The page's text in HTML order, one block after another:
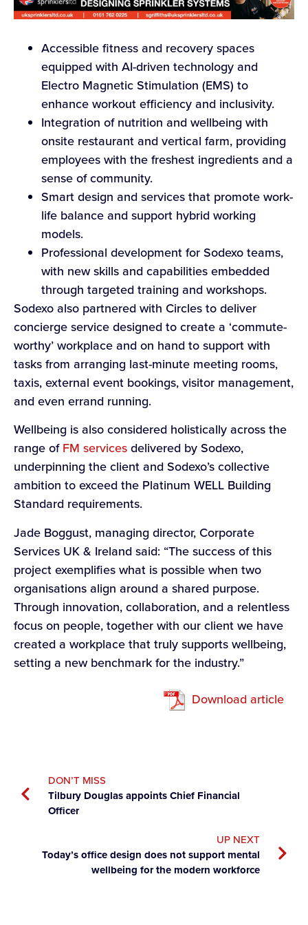
Accessible fitness and recovery spaces
equipped with AI-driven technology and
Electro Magnetic Stimulation (EMS) to
enhance workout efficiency and inclusivity.
Integration of nutrition and wellbeing with
onsite restaurant and vertical farm, providing
employees with the freshest ingredients and a
sense of community.
Smart design and services that promote work-
life balance and support hybrid working
models.
Professional development for Sodexo teams,
with new skills and capabilities embedded
through targeted training and workshops.
Sodexo also partnered with Circles to deliver
concierge service designed to create a ‘commute-
worthy’ workplace and on hand to support with
tasks from arranging last-minute meeting rooms,
taxis, external event bookings, visitor management,
and even errand running.
Wellbeing is also considered holistically across the
range ofFM servicesdelivered by Sodexo,
underpinning the client and Sodexo’s collective
ambition to exceed the Platinum WELL Building
Standard requirements.
Jade Boggust, managing director, Corporate
Services UK & Ireland said: “The success of this
project exemplifies what is possible when two
organisations align around a shared purpose.
Through innovation, collaboration, and a relentless
focus on people, together with our client we have
created a workplace that truly supports wellbeing,
setting a new benchmark for the industry.”
Download article
DON’T MISS
Tilbury Douglas appoints Chief Financial
Officer
UP NEXT
Today’s office design does not support mental
wellbeing for the modern workforce